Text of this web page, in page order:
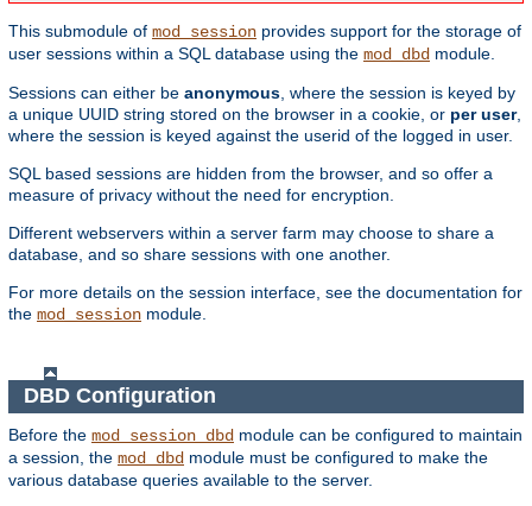
This submodule of mod_session provides support for the storage of
user sessions within a SQL database using the mod_dbd module.
Sessions can either be anonymous , where the session is keyed by
a unique UUID string stored on the browser in a cookie, or per user,
where the session is keyed against the userid of the logged in user.
SQL based sessions are hidden from the browser, and so offer a
measure of privacy without the need for encryption.
Different webservers within a server farm may choose to share a
database, and so share sessions with one another.
For more details on the session interface, see the documentation for
the mod_session module.
DBD Configuration
Before the mod_session_dbd module can be configured to maintain
a session, the mod_dbd module must be configured to make the
various database queries available to the server.